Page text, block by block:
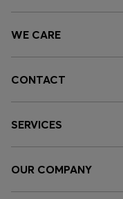
WE CARE
CONTACT
SERVICES
OUR COMPANY